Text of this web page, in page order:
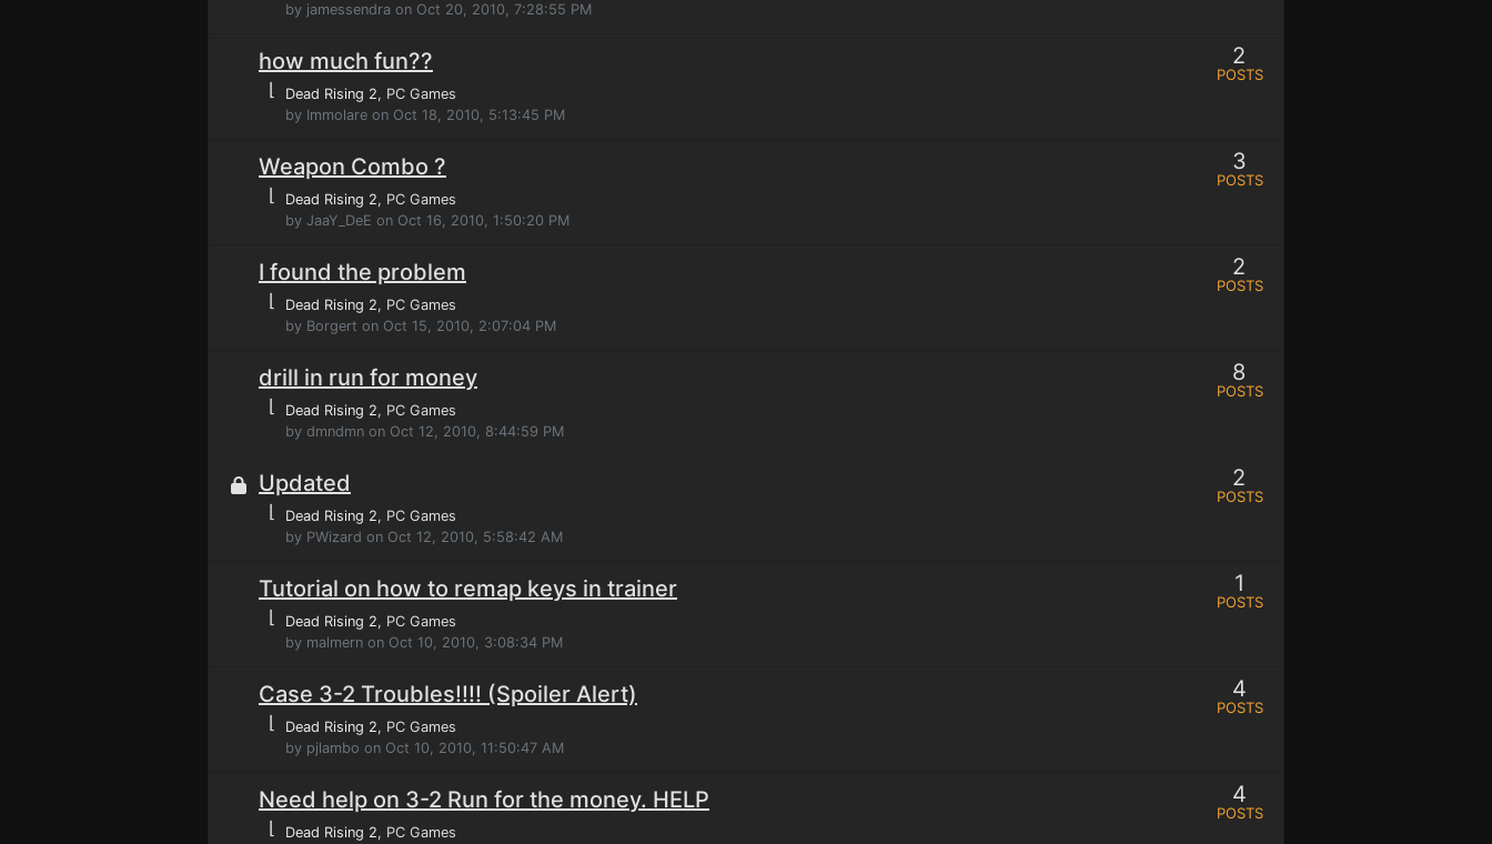
by jamessendra on Oct 20, 2010, 7:28:55 PM
how much fun??
⌊ Dead Rising 2, PC Games
by Immolare on Oct 18, 2010, 5:13:45 PM
2
POSTS
Weapon Combo ?
⌊ Dead Rising 2, PC Games
by JaaY_DeE on Oct 16, 2010, 1:50:20 PM
3
POSTS
I found the problem
⌊ Dead Rising 2, PC Games
by Borgert on Oct 15, 2010, 2:07:04 PM
2
POSTS
drill in run for money
⌊ Dead Rising 2, PC Games
by dmndmn on Oct 12, 2010, 8:44:59 PM
8
POSTS
Updated
⌊ Dead Rising 2, PC Games
by PWizard on Oct 12, 2010, 5:58:42 AM
2
POSTS
Tutorial on how to remap keys in trainer
⌊ Dead Rising 2, PC Games
by malmern on Oct 10, 2010, 3:08:34 PM
1
POSTS
Case 3-2 Troubles!!!! (Spoiler Alert)
⌊ Dead Rising 2, PC Games
by pjlambo on Oct 10, 2010, 11:50:47 AM
4
POSTS
Need help on 3-2 Run for the money. HELP
⌊ Dead Rising 2, PC Games
4
POSTS